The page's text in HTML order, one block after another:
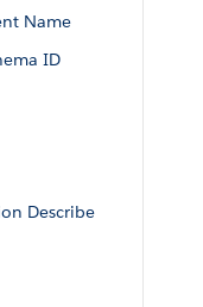
Name
ID
Describe